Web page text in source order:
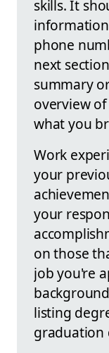
skills. It
phone
next
summary
overview
what you
Work
your
your
on those
job you're
listing
graduation